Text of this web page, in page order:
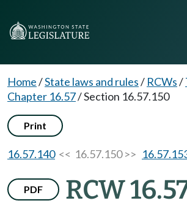
Home/State laws and rules/ RCWs/
Chapter 16.57/Section 16.57.150
Print
16.57.140<< 16.57.150 >>
PDF RCW